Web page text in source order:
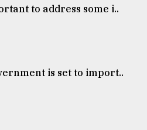
to address some i..
is set to import..